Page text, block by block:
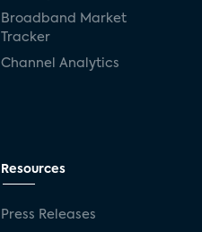
Broadband Market
Tracker
Channel Analytics
Resources
Press Releases